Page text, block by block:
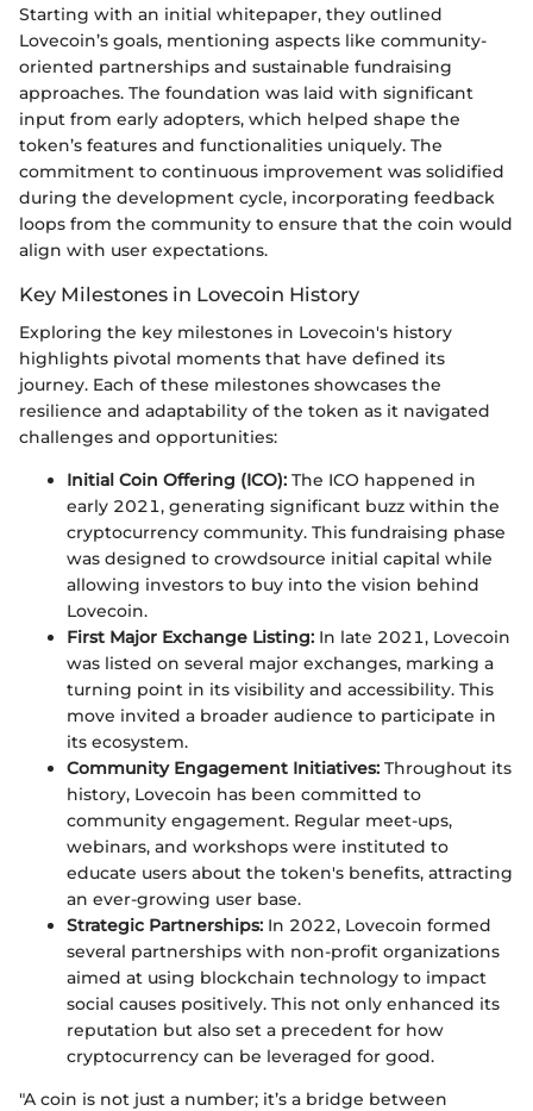
Starting with an initial whitepaper, they outlined
Lovecoin’s goals, mentioning aspects like community-
oriented partnerships and sustainable fundraising
approaches. The foundation was laid with significant
input from early adopters, which helped shape the
token’s features and functionalities uniquely. The
commitment to continuous improvement was solidified
during the development cycle, incorporating feedback
loops from the community to ensure that the coin would
align with user expectations.
Key Milestones in Lovecoin History
Exploring the key milestones in Lovecoin's history
highlights pivotal moments that have defined its
journey. Each of these milestones showcases the
resilience and adaptability of the token as it navigated
challenges and opportunities:
Initial Coin Offering (ICO): The ICO happened in
early 2021, generating significant buzz within the
cryptocurrency community. This fundraising phase
was designed to crowdsource initial capital while
allowing investors to buy into the vision behind
Lovecoin.
First Major Exchange Listing: In late 2021, Lovecoin
was listed on several major exchanges, marking a
turning point in its visibility and accessibility. This
move invited a broader audience to participate in
its ecosystem.
Community Engagement Initiatives: Throughout its
history, Lovecoin has been committed to
community engagement. Regular meet-ups,
webinars, and workshops were instituted to
educate users about the token's benefits, attracting
an ever-growing user base.
Strategic Partnerships: In 2022, Lovecoin formed
several partnerships with non-profit organizations
aimed at using blockchain technology to impact
social causes positively. This not only enhanced its
reputation but also set a precedent for how
cryptocurrency can be leveraged for good.
"A coin is not just a number; it’s a bridge between